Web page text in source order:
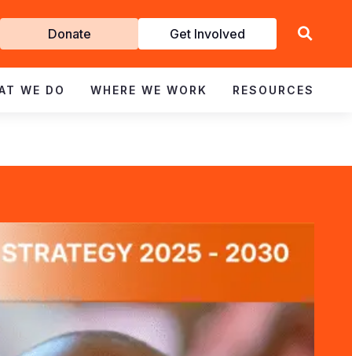
Get
Involved
Donate Get Involved
WE DO WHERE WE WORK RESOURCES